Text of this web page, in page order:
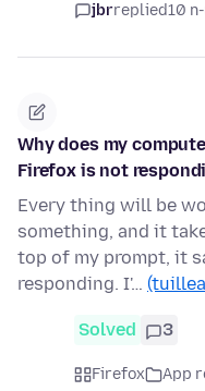
jbrreplied10
Why does my
Firefox is not
Every thing will be
something, and it
top of my prompt, it
responding. I'…
Solved 3
Firefox App